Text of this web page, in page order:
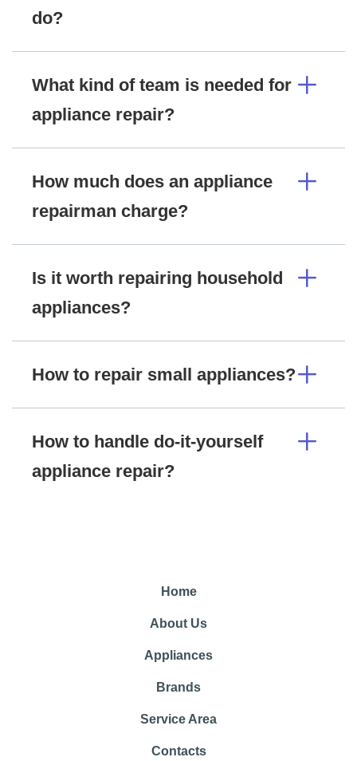
do?
What kind of team is needed for
appliance repair?
How much does an appliance
repairman charge?
Is it worth repairing household
appliances?
How to repair small appliances?
How to handle do-it-yourself
appliance repair?
Home
About Us
Appliances
Brands
Service Area
Contacts